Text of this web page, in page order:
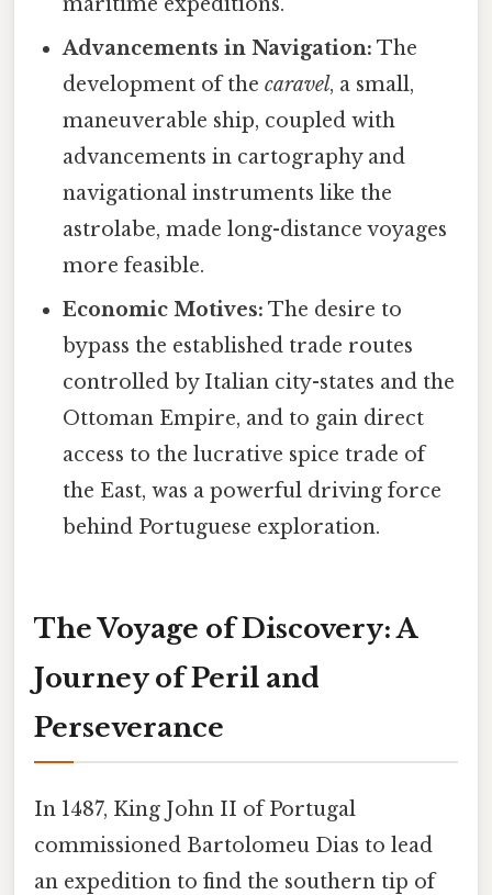
Advancements in Navigation: The
development of thecaravel, a small,
maneuverable ship, coupled with
advancements in cartography and
navigational instruments like the
astrolabe, made long-distance voyages
more feasible.
Economic Motives: The desire to
bypass the established trade routes
controlled by Italian city-states and the
Ottoman Empire, and to gain direct
access to the lucrative spice trade of
the East, was a powerful driving force
behind Portuguese exploration.
The Voyage of Discovery: A
Journey of Peril and
Perseverance
In 1487, King John II of Portugal
commissioned Bartolomeu Dias to lead
an expedition to find the southern tip of